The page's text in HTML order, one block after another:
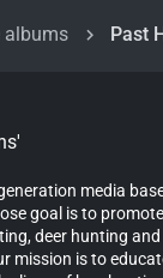
albums Past
media
goal is to promote
deer hunting and
mission is to